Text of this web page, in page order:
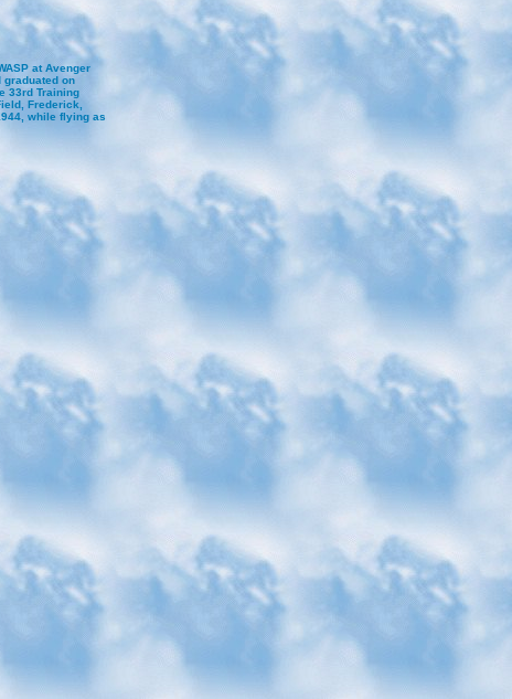
at Avenger
graduated on
33rd Training
Frederick,
while flying as